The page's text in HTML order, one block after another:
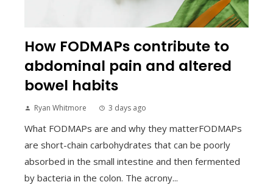
How FODMAPs contribute to
abdominal pain and altered
bowel habits
Ryan Whitmore 3 days ago
What FODMAPs are and why they matterFODMAPs
are short-chain carbohydrates that can be poorly
absorbed in the small intestine and then fermented
by bacteria in the colon. The acrony...